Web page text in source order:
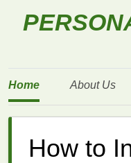
Home About Us
How to